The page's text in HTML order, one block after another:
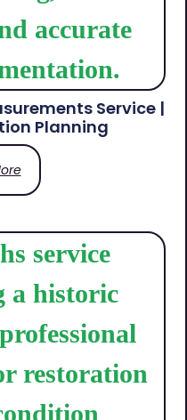
Service |
Planning